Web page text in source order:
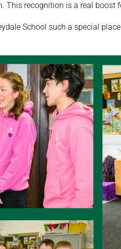
recognition is a real boost
School such a special